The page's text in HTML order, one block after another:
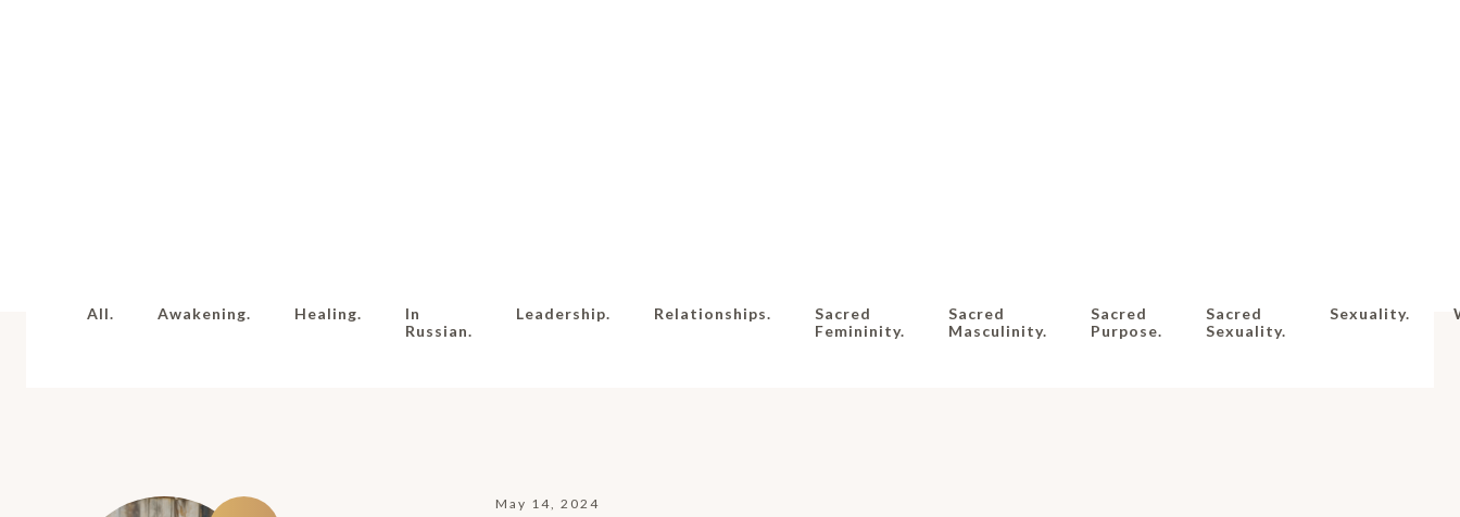
All. Awakening. Healing.
In
Russian.
Leadership. Relationships.
Sacred
Femininity.
Sacred
Masculinity.
Sacred
Purpose.
Sacred
Sexuality.
Sexuality.
May 14, 2024